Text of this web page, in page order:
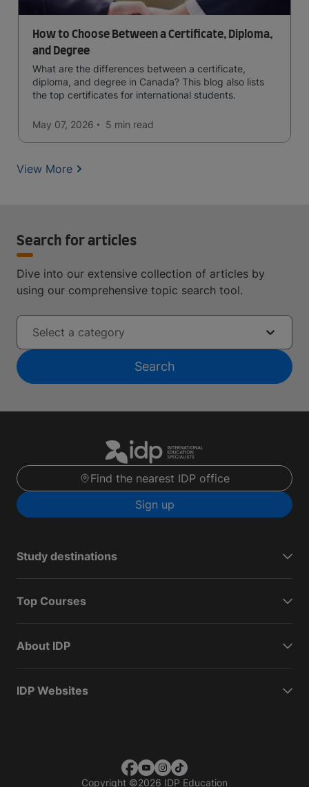
How to Choose Between a Certificate, Diploma,
and Degree
What are the differences between a certificate,
diploma, and degree in Canada? This blog also lists
the top certificates for international students.
May 07, 2026 5 min read
View More
Search for articles
Dive into our extensive collection of articles by
using our comprehensive topic search tool.
Select a category
Search
Find the nearest IDP office
Sign up
Study destinations
Top Courses
About IDP
IDP Websites
Copyright ©2026 IDP Education